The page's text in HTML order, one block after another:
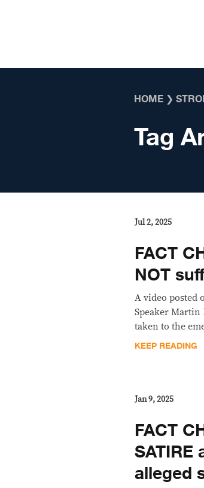
HOME ❯
Tag
Jul 2, 2025
FACT
NOT
A video posted
Speaker Martin
taken to the
KEEP READING
Jan 9, 2025
FACT
SATIRE
alleged